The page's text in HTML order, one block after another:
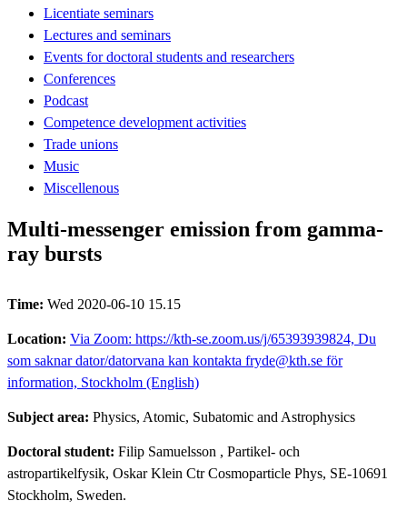
Licentiate seminars
Lectures and seminars
Events for doctoral students and researchers
Conferences
Podcast
Competence development activities
Trade unions
Music
Miscellenous
Multi-messenger emission from gamma-
ray bursts
Time: Wed 2020-06-10 15.15
Location: Via Zoom: https://kth-se.zoom.us/j/65393939824, Du
som saknar dator/datorvana kan kontakta fryde@kth.se för
information, Stockholm (English)
Subject area: Physics, Atomic, Subatomic and Astrophysics
Doctoral student: Filip Samuelsson , Partikel- och
astropartikelfysik, Oskar Klein Ctr Cosmoparticle Phys, SE-10691
Stockholm, Sweden.